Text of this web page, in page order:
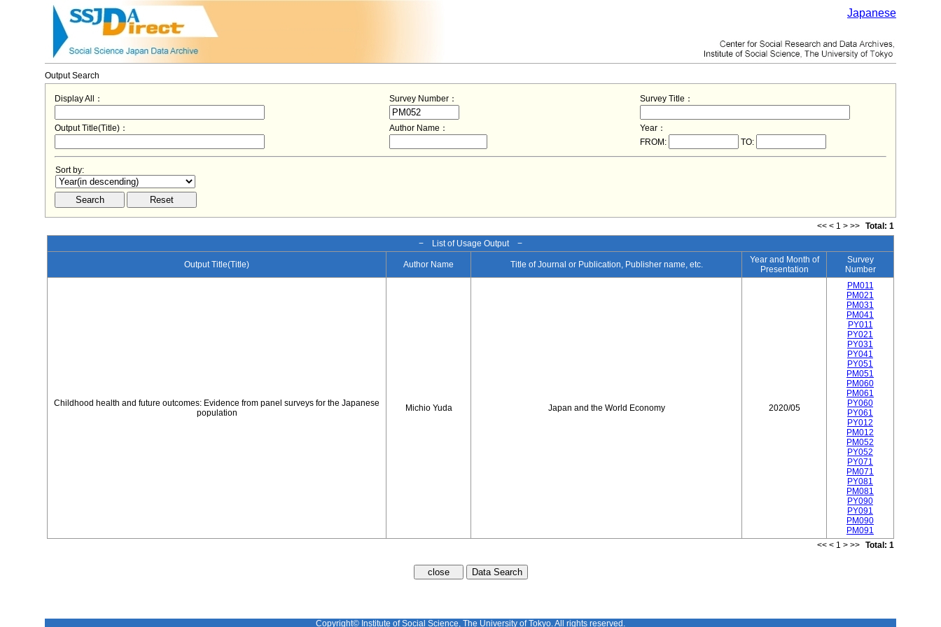
Japanese
Output Search
Display All： Survey Number： Survey Title：
Output Title(Title)： Author Name：
Year：
FROM:
TO:
Sort by:
<< < 1 > >> Total: 1
− List of Usage Output −
Output Title(Title) Author Name Title of Journal or Publication, Publisher name, etc.
Year and Month of
Presentation
Survey
Number
Childhood health and future outcomes: Evidence from panel surveys for the Japanese
population
Michio Yuda Japan and the World Economy 2020/05
PM011
PM021
PM031
PM041
PY011
PY021
PY031
PY041
PY051
PM051
PM060
PM061
PY060
PY061
PY012
PM012
PM052
PY052
PY071
PM071
PY081
PM081
PY090
PY091
PM090
PM091
<< < 1 > >> Total: 1
Copyright© Institute of Social Science, The University of Tokyo. All rights reserved.